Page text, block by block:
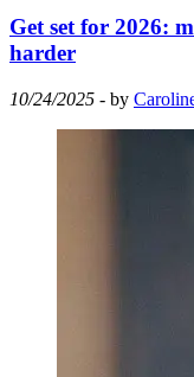
Get set for 2026:
harder
10/24/2025 - by